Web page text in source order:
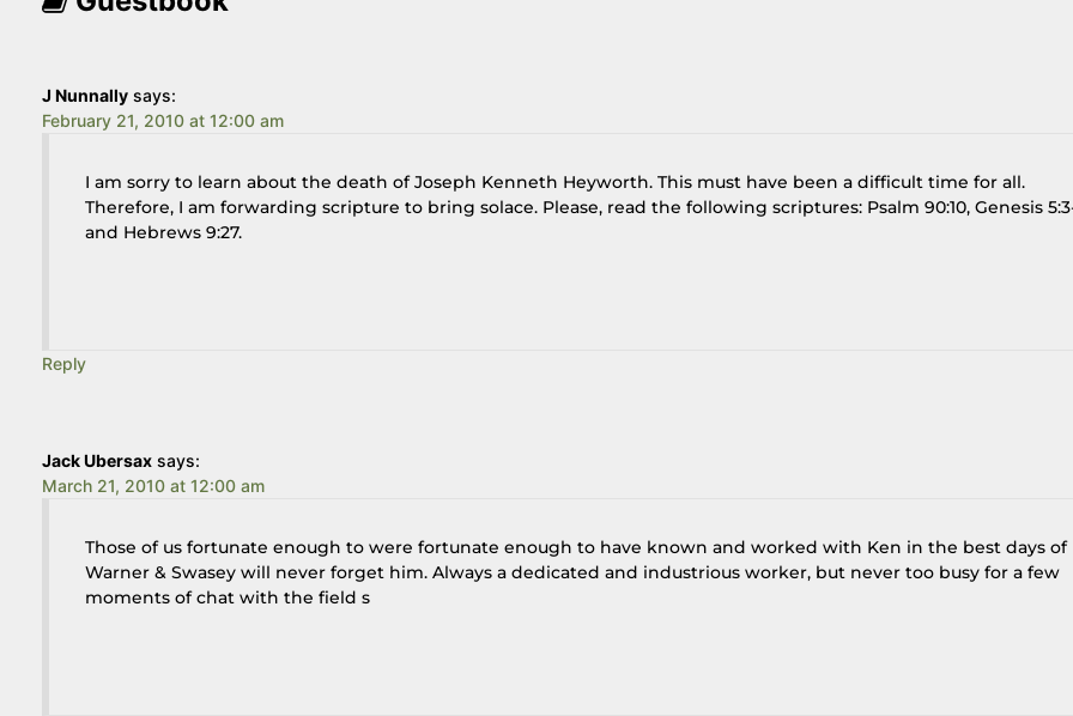
J Nunnally says:
February 21, 2010 at 12:00 am
I am sorry to learn about the death of Joseph Kenneth Heyworth. This must have been a difficult time for all.
Therefore, I am forwarding scripture to bring solace. Please, read the following scriptures: Psalm 90:10, Genesis
and Hebrews 9:27.
Reply
Jack Ubersax says:
March 21, 2010 at 12:00 am
Those of us fortunate enough to were fortunate enough to have known and worked with Ken in the best days of
Warner & Swasey will never forget him. Always a dedicated and industrious worker, but never too busy for a few
moments of chat with the field s